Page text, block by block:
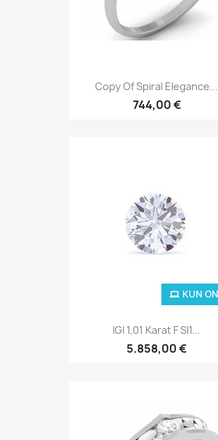
Copy Of Spiral Elegance...
744,00 €
IGI 1,01 Karat F SI1...
5.858,00 €
KUN